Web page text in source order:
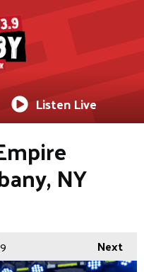
Listen Live
NY
Next